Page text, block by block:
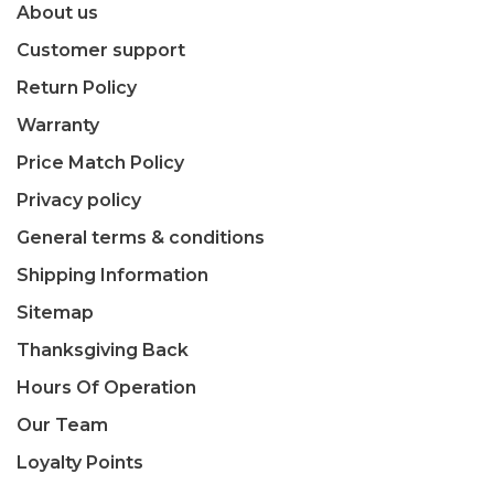
About us
Customer support
Return Policy
Warranty
Price Match Policy
Privacy policy
General terms & conditions
Shipping Information
Sitemap
Thanksgiving Back
Hours Of Operation
Our Team
Loyalty Points